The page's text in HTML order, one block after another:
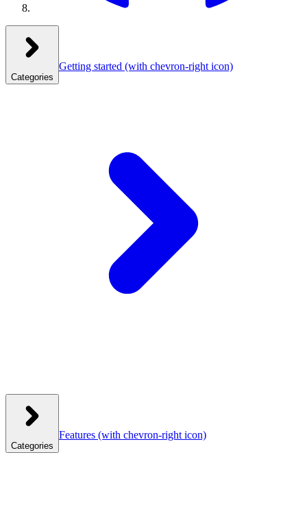
Categories
Getting started (with chevron-right icon)
Categories
Features (with chevron-right icon)